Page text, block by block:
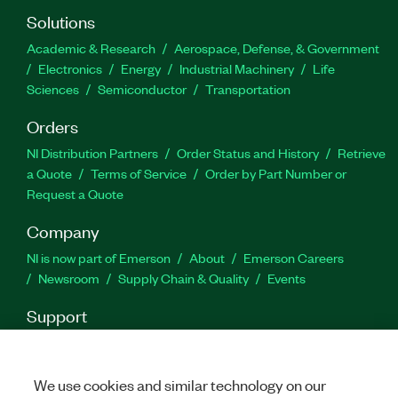
Part Number(s):
Solutions
Academic & Research
Aerospace, Defense, & Government
Electronics
Energy Industrial Machinery
Life
Sciences
Semiconductor Transportation
Orders
NI Distribution Partners Order Status and History
Retrieve
a Quote
Terms of Service
Order by Part Number or
Request a Quote
Company
NI is now part of Emerson About
Emerson Careers
Newsroom
Supply Chain & Quality Events
Support
Feedback
We use cookies and similar technology on our